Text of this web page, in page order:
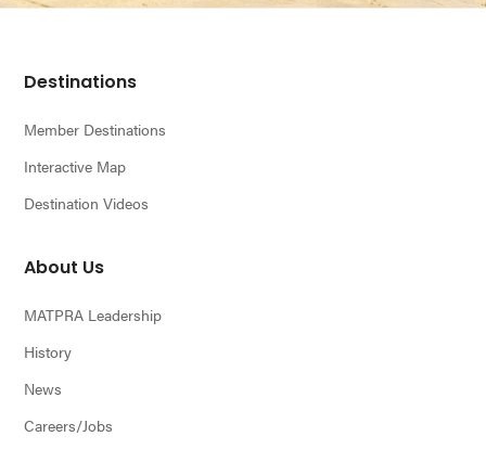
Footer
Destinations
Member Destinations
Interactive Map
Destination Videos
About Us
MATPRA Leadership
History
News
Careers/Jobs